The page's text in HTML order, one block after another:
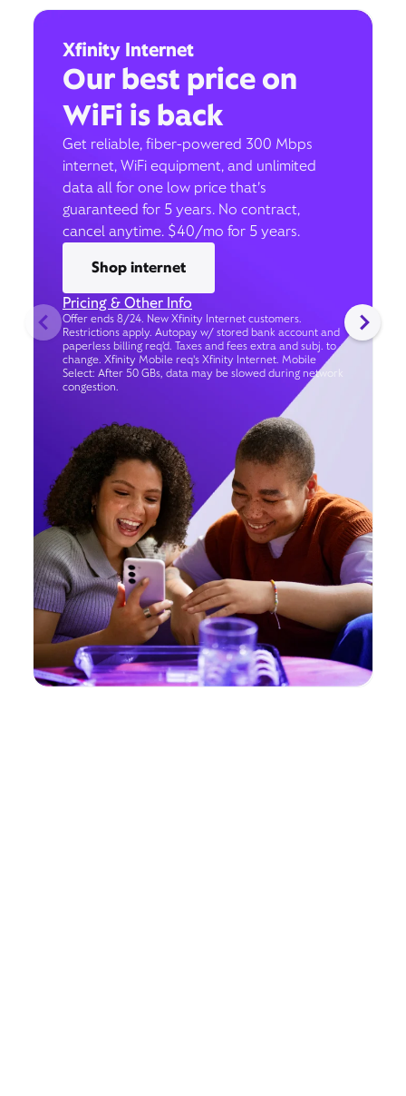
Xfinity Internet
Our best price on
WiFi is back
Get reliable, fiber-powered 300 Mbps
internet, WiFi equipment, and unlimited
data all for one low price that’s
guaranteed for 5 years. No contract,
cancel anytime. $40/mo for 5 years.
Shop internet
Pricing & Other Info
Offer ends 8/24. New Xfinity Internet customers.
Restrictions apply. Autopay w/ stored bank account and
paperless billing req’d. Taxes and fees extra and subj. to
change. Xfinity Mobile req's Xfinity Internet. Mobile
Select: After 50 GBs, data may be slowed during network
congestion.